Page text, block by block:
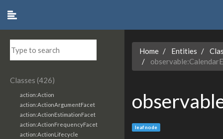
Classes (426)
action:Action
action:ActionArgumentFacet
action:ActionEstimationFacet
action:ActionFrequencyFacet
action:ActionLifecycle
Home Entities
leaf node